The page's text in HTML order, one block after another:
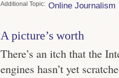
Topic Online Journalism
A picture’s worth
There’s an itch that the
engines hasn’t yet